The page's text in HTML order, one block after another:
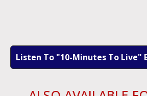
Listen To "10-Minutes To Live"